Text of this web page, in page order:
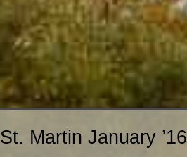
St. Martin January ’16